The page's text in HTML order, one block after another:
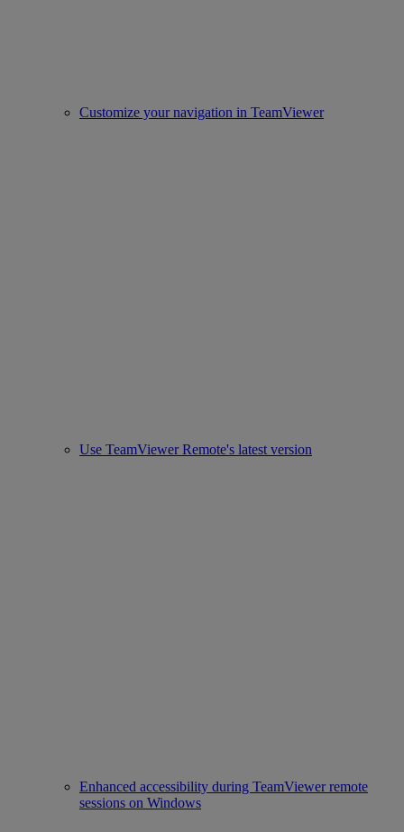
Customize your navigation in TeamViewer
Use TeamViewer Remote's latest version
Enhanced accessibility during TeamViewer remote
sessions on Windows